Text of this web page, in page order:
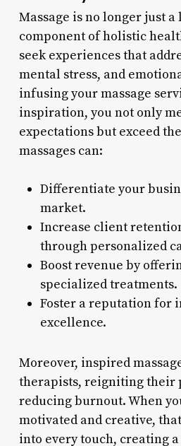
Massage is no longer just a
component of holistic
seek experiences that
mental stress, and
infusing your massage
inspiration, you not only
expectations but exceed
massages can:
Differentiate your
market.
Increase client
through personalized
Boost revenue by
specialized treatments.
Foster a reputation for
excellence.
Moreover, inspired
therapists, reigniting their
reducing burnout. When
motivated and creative,
into every touch, creating